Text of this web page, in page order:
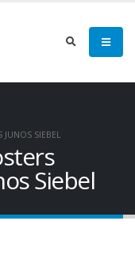
JUNOS SIEBEL
Siebel